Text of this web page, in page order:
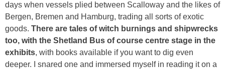
days when vessels plied between Scalloway and the likes of
Bergen, Bremen and Hamburg, trading all sorts of exotic
goods. There are tales of witch burnings and shipwrecks
too, with the Shetland Bus of course centre stage in the
exhibits, with books available if you want to dig even
deeper. I snared one and immersed myself in reading it on a